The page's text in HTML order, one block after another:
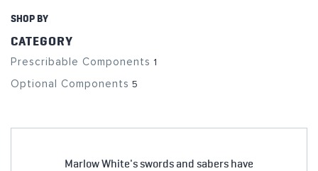
SHOP BY
CATEGORY
Prescribable Components 1
Optional Components 5
Marlow White's swords and sabers have